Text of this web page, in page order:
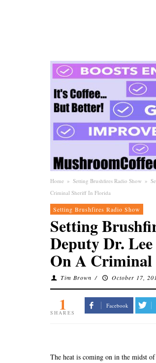
Home » Setting Brushfires Radio Show »
Criminal Sheriff In Florida
Setting Brushfires Radio Show
Setting
Deputy Dr.
On A
Tim Brown / October 17,
1
SHARES
Facebook
The heat is coming on in the midst